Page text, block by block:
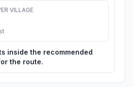
VILLAGE
inside the recommended
the route.